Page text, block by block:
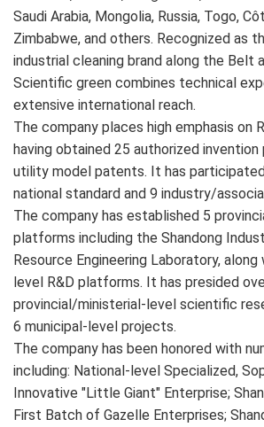
Saudi Arabia, Mongolia, Russia, Togo,
Zimbabwe, and others. Recognized as
industrial cleaning brand along the Belt
Scientific green combines technical
extensive international reach.
The company places high emphasis on
having obtained 25 authorized
utility model patents. It has
national standard and 9 industry/
The company has established 5
platforms including the Shandong
Resource Engineering Laboratory,
level R&D platforms. It has presided
provincial/ministerial-level scientific
6 municipal-level projects.
The company has been honored with
including: National-level Specialized,
Innovative "Little Giant" Enterprise;
First Batch of Gazelle Enterprises;